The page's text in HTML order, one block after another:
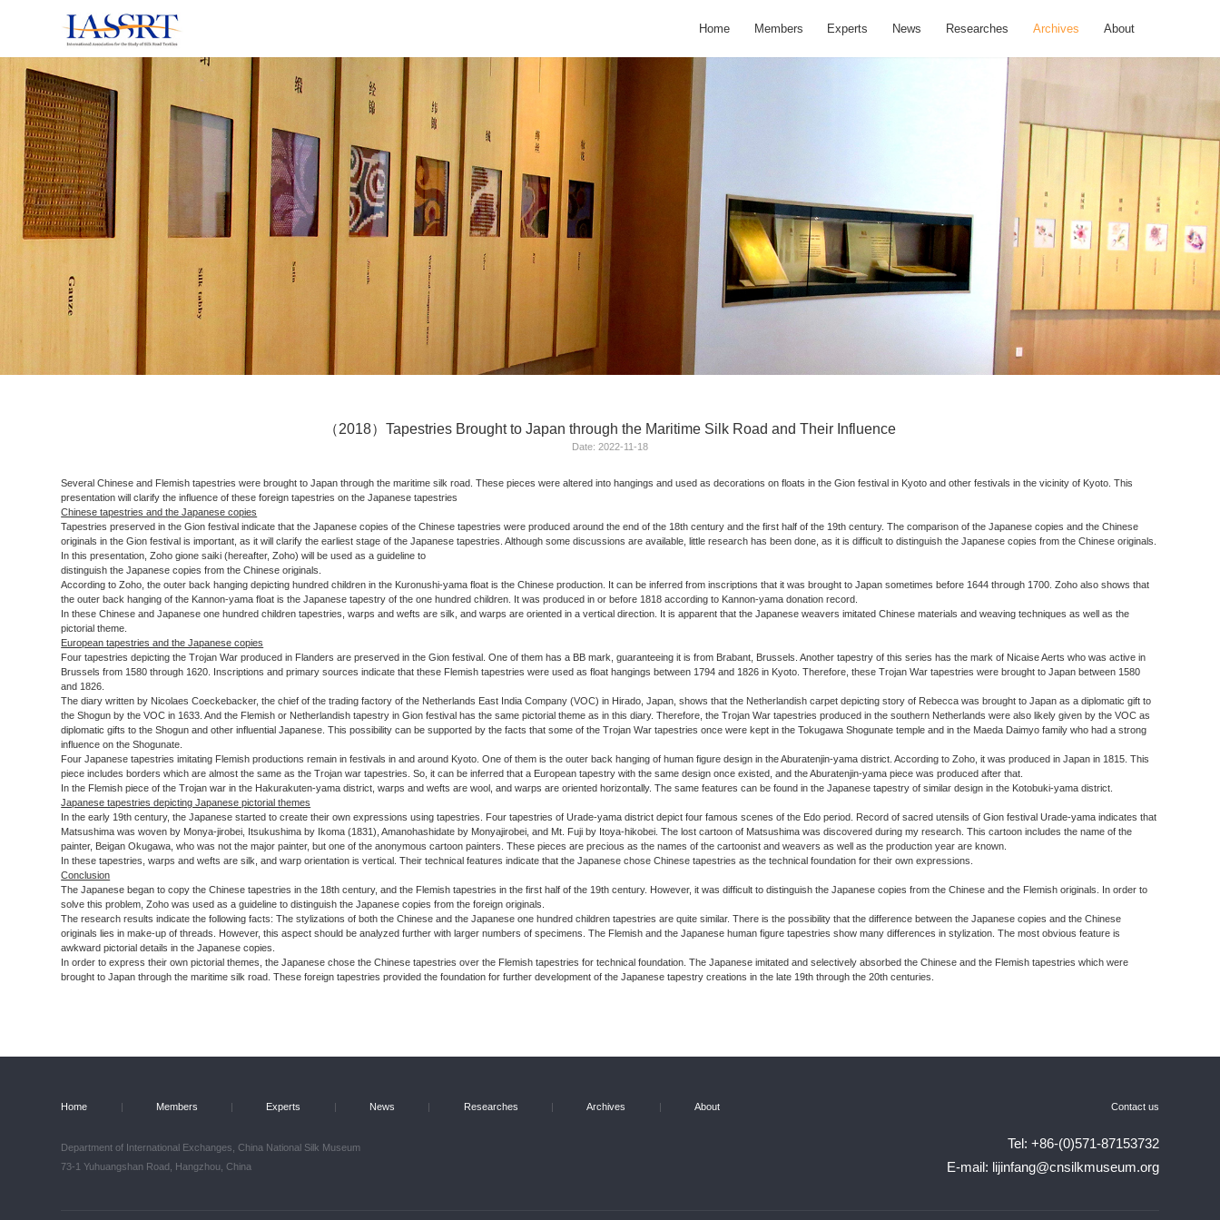
Home Members Experts News Researches Archives About
（2018）Tapestries Brought to Japan through the Maritime Silk Road and Their Influence
Date: 2022-11-18
Several Chinese and Flemish tapestries were brought to Japan through the maritime silk road. These pieces were altered into hangings and used as decorations on floats in the Gion festival in Kyoto and other festivals in the vicinity of Kyoto. This
presentation will clarify the influence of these foreign tapestries on the Japanese tapestries
Chinese tapestries and the Japanese copies
Tapestries preserved in the Gion festival indicate that the Japanese copies of the Chinese tapestries were produced around the end of the 18th century and the first half of the 19th century. The comparison of the Japanese copies and the Chinese
originals in the Gion festival is important, as it will clarify the earliest stage of the Japanese tapestries. Although some discussions are available, little research has been done, as it is difficult to distinguish the Japanese copies from the Chinese originals.
In this presentation, Zoho gione saiki (hereafter, Zoho) will be used as a guideline to
distinguish the Japanese copies from the Chinese originals.
According to Zoho, the outer back hanging depicting hundred children in the Kuronushi-yama float is the Chinese production. It can be inferred from inscriptions that it was brought to Japan sometimes before 1644 through 1700. Zoho also shows that
the outer back hanging of the Kannon-yama float is the Japanese tapestry of the one hundred children. It was produced in or before 1818 according to Kannon-yama donation record.
In these Chinese and Japanese one hundred children tapestries, warps and wefts are silk, and warps are oriented in a vertical direction. It is apparent that the Japanese weavers imitated Chinese materials and weaving techniques as well as the
pictorial theme.
European tapestries and the Japanese copies
Four tapestries depicting the Trojan War produced in Flanders are preserved in the Gion festival. One of them has a BB mark, guaranteeing it is from Brabant, Brussels. Another tapestry of this series has the mark of Nicaise Aerts who was active in
Brussels from 1580 through 1620. Inscriptions and primary sources indicate that these Flemish tapestries were used as float hangings between 1794 and 1826 in Kyoto. Therefore, these Trojan War tapestries were brought to Japan between 1580
and 1826.
The diary written by Nicolaes Coeckebacker, the chief of the trading factory of the Netherlands East India Company (VOC) in Hirado, Japan, shows that the Netherlandish carpet depicting story of Rebecca was brought to Japan as a diplomatic gift to
the Shogun by the VOC in 1633. And the Flemish or Netherlandish tapestry in Gion festival has the same pictorial theme as in this diary. Therefore, the Trojan War tapestries produced in the southern Netherlands were also likely given by the VOC as
diplomatic gifts to the Shogun and other influential Japanese. This possibility can be supported by the facts that some of the Trojan War tapestries once were kept in the Tokugawa Shogunate temple and in the Maeda Daimyo family who had a strong
influence on the Shogunate.
Four Japanese tapestries imitating Flemish productions remain in festivals in and around Kyoto. One of them is the outer back hanging of human figure design in the Aburatenjin-yama district. According to Zoho, it was produced in Japan in 1815. This
piece includes borders which are almost the same as the Trojan war tapestries. So, it can be inferred that a European tapestry with the same design once existed, and the Aburatenjin-yama piece was produced after that.
In the Flemish piece of the Trojan war in the Hakurakuten-yama district, warps and wefts are wool, and warps are oriented horizontally. The same features can be found in the Japanese tapestry of similar design in the Kotobuki-yama district.
Japanese tapestries depicting Japanese pictorial themes
In the early 19th century, the Japanese started to create their own expressions using tapestries. Four tapestries of Urade-yama district depict four famous scenes of the Edo period. Record of sacred utensils of Gion festival Urade-yama indicates that
Matsushima was woven by Monya-jirobei, Itsukushima by Ikoma (1831), Amanohashidate by Monyajirobei, and Mt. Fuji by Itoya-hikobei. The lost cartoon of Matsushima was discovered during my research. This cartoon includes the name of the
painter, Beigan Okugawa, who was not the major painter, but one of the anonymous cartoon painters. These pieces are precious as the names of the cartoonist and weavers as well as the production year are known.
In these tapestries, warps and wefts are silk, and warp orientation is vertical. Their technical features indicate that the Japanese chose Chinese tapestries as the technical foundation for their own expressions.
Conclusion
The Japanese began to copy the Chinese tapestries in the 18th century, and the Flemish tapestries in the first half of the 19th century. However, it was difficult to distinguish the Japanese copies from the Chinese and the Flemish originals. In order to
solve this problem, Zoho was used as a guideline to distinguish the Japanese copies from the foreign originals.
The research results indicate the following facts: The stylizations of both the Chinese and the Japanese one hundred children tapestries are quite similar. There is the possibility that the difference between the Japanese copies and the Chinese
originals lies in make-up of threads. However, this aspect should be analyzed further with larger numbers of specimens. The Flemish and the Japanese human figure tapestries show many differences in stylization. The most obvious feature is
awkward pictorial details in the Japanese copies.
In order to express their own pictorial themes, the Japanese chose the Chinese tapestries over the Flemish tapestries for technical foundation. The Japanese imitated and selectively absorbed the Chinese and the Flemish tapestries which were
brought to Japan through the maritime silk road. These foreign tapestries provided the foundation for further development of the Japanese tapestry creations in the late 19th through the 20th centuries.
Home Members Experts News Researches Archives About
Department of International Exchanges, China National Silk Museum
73-1 Yuhuangshan Road, Hangzhou, China
Contact us
Tel: +86-(0)571-87153732
E-mail: lijinfang@cnsilkmuseum.org